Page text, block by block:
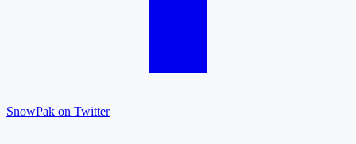
SnowPak on Twitter